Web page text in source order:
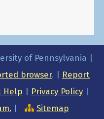
of Pennsylvania |
browser. | Report
Help | Privacy Policy |
| Sitemap